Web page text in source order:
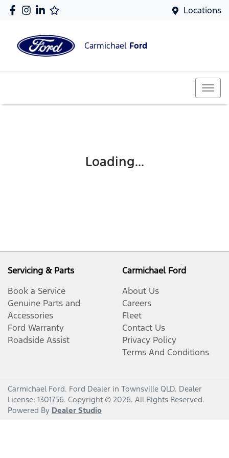
Locations
Carmichael Ford
Loading...
Servicing & Parts
Book a Service
Genuine Parts and
Accessories
Ford Warranty
Roadside Assist
Carmichael Ford
About Us
Careers
Fleet
Contact Us
Privacy Policy
Terms And Conditions
Carmichael Ford. Ford Dealer in Townsville QLD. Dealer
License: 1301756. Copyright © 2026. All Rights Reserved.
Powered By Dealer Studio